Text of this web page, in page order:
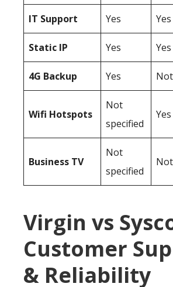
IT Support Yes Yes
Static IP Yes Yes
4G Backup Yes
Wifi Hotspots
Not
specified
Yes
Business TV
Not
specified
Virgin vs
Customer
& Reliability